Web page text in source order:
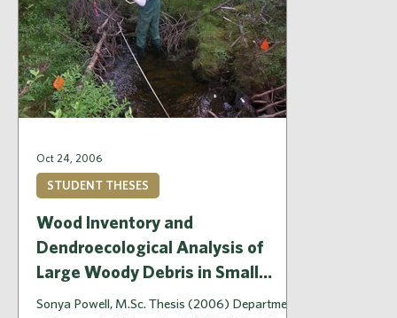
Wood Inventory and
Dendroecological Analysis of
Large Woody Debris in Small
Streams, Hinton, Alberta
Sonya Powell, M.Sc. Thesis (2006) Department
STUDENT THESES
Oct 24, 2006